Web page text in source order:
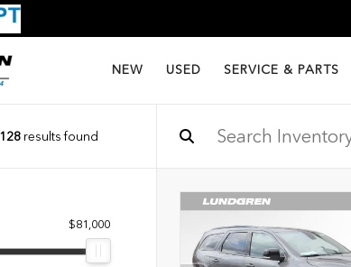
NEW USED SERVICE & PARTS
128results found
$81,000